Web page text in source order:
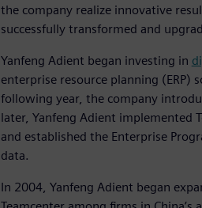
the company realize innovative
successfully transformed and
Yanfeng Adient began investing in
enterprise resource planning
following year, the company
later, Yanfeng Adient implemented
and established the Enterprise
data.
In 2004, Yanfeng Adient began